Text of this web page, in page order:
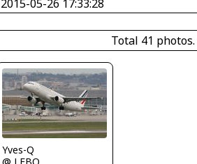
2015-05-26 17:33:28
Total 41 photos.
Yves-Q